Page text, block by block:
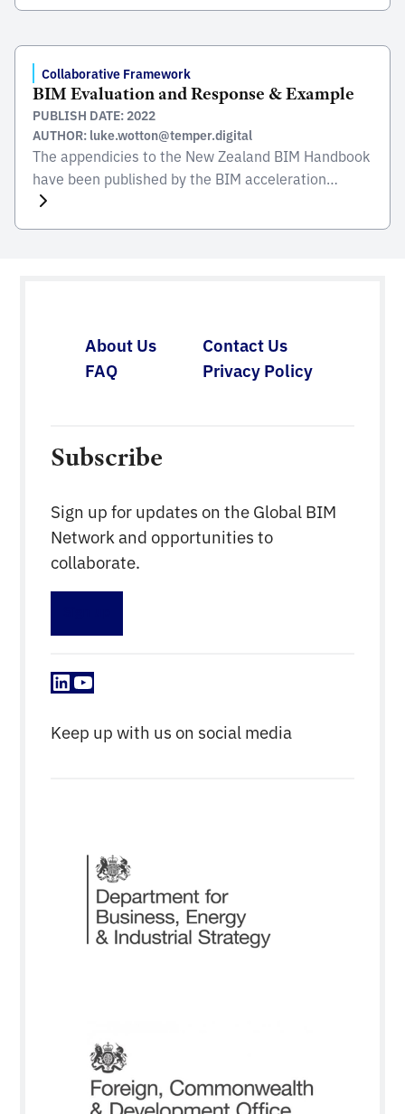
Decree 472/2019. It was due to the strategic
impulse of the Ministry of Transport, Mobility […]
Collaborative Framework
BIM Evaluation and Response & Example
PUBLISH DATE: 2022
AUTHOR: luke.wotton@temper.digital
The appendicies to the New Zealand BIM Handbook
have been published by the BIM acceleration
committee (BAC) and were created to promote the
About Us
Contact Us
FAQ
Privacy Policy
Subscribe
Sign up for updates on the Global BIM
Network and opportunities to
collaborate.
LinkedIn
YouTube
Keep up with us on social media